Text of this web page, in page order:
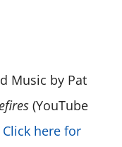
Music by Pat
(YouTube
Click here for